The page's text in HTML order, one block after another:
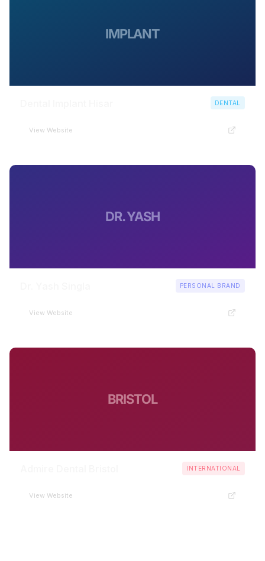
IMPLANT
DENTAL
View Website
DR. YASH
PERSONAL BRAND
View Website
BRISTOL
INTERNATIONAL
View Website